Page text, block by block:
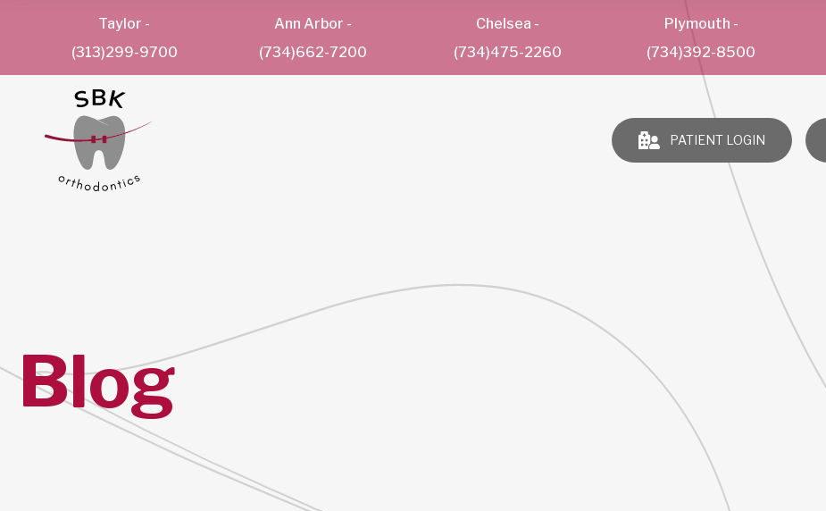
Taylor -
(313)299-9700
Ann Arbor -
(734)662-7200
Chelsea -
(734)475-2260
Plymouth -
(734)392-8500
PATIENT LOGIN
Blog